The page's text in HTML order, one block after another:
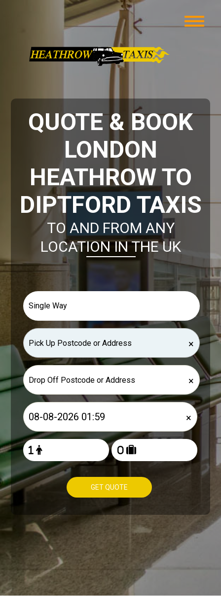
QUOTE & BOOK
LONDON
HEATHROW TO
DIPTFORD TAXIS
TO AND FROM ANY
LOCATION IN THE UK
×
×
×
GET QUOTE